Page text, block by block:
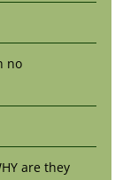
no
are they